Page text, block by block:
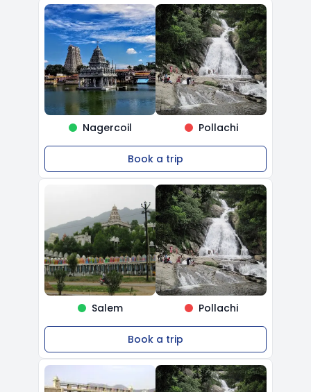
Nagercoil Pollachi
Book a trip
Salem Pollachi
Book a trip